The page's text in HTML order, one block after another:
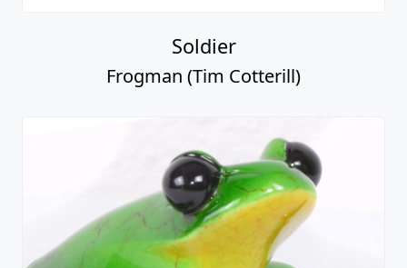
Soldier
Frogman (Tim Cotterill)